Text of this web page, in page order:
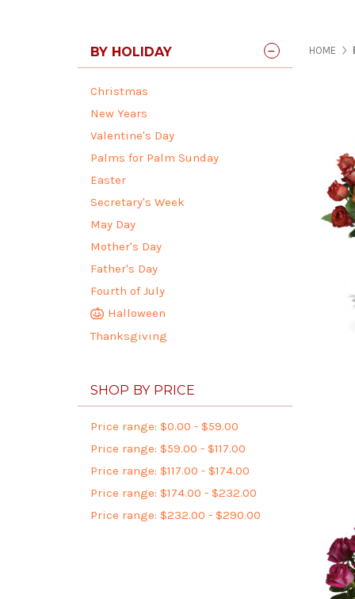
BY HOLIDAY
Christmas
New Years
Valentine's Day
Palms for Palm Sunday
Easter
Secretary's Week
May Day
Mother's Day
Father's Day
Fourth of July
Halloween
Thanksgiving
SHOP BY PRICE
Price range: $0.00 - $59.00
Price range: $59.00 - $117.00
Price range: $117.00 - $174.00
Price range: $174.00 - $232.00
Price range: $232.00 - $290.00
HOME